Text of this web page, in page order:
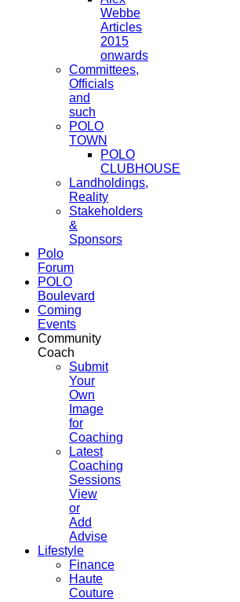
Webbe
Articles
2015
onwards
Committees,
Officials
and
such
POLO
TOWN
POLO
CLUBHOUSE
Landholdings,
Reality
Stakeholders
&
Sponsors
Polo
Forum
POLO
Boulevard
Coming
Events
Community
Coach
Submit
Your
Own
Image
for
Coaching
Latest
Coaching
Sessions
View
or
Add
Advise
Lifestyle
Finance
Haute
Couture